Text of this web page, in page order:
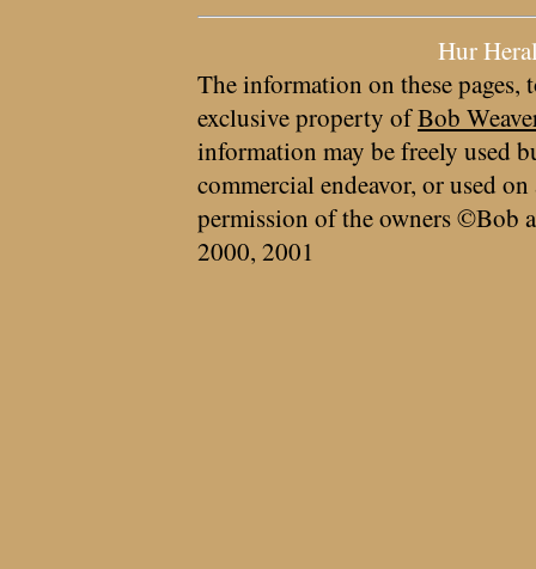
Hur
The information on these pages,
exclusive property ofBob
information may be freely used
commercial endeavor, or used
permission of the owners ©Bob
2000, 2001